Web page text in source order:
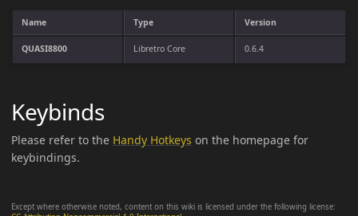
Except where otherwise noted, content on this wiki is licensed under the following license:
Name Type Version
QUASI8800 Libretro Core 0.6.4
Keybinds
Please refer to the Handy Hotkeys on the homepage for
keybindings.